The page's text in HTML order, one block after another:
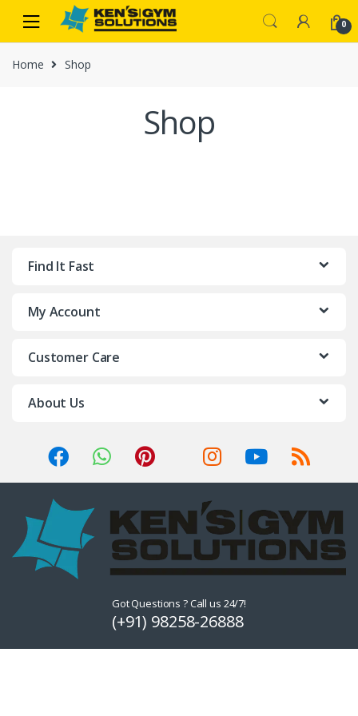
navigation
content
0
Home Shop
Shop
Find It Fast
My Account
Customer Care
About Us
Got Questions ? Call us 24/7!
(+91) 98258-26888